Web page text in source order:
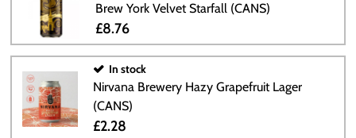
Brew York Velvet Starfall (CANS)
£8.76
In stock
Nirvana Brewery Hazy Grapefruit Lager
(CANS)
£2.28